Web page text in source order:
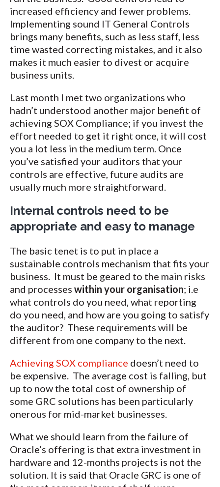
increased efficiency and fewer problems.
Implementing sound IT General Controls
brings many benefits, such as less staff, less
time wasted correcting mistakes, and it also
makes it much easier to divest or acquire
business units.
Last month I met two organizations who
hadn’t understood another major benefit of
achieving SOX Compliance; if you invest the
effort needed to get it right once, it will cost
you a lot less in the medium term. Once
you’ve satisfied your auditors that your
controls are effective, future audits are
usually much more straightforward.
Internal controls need to be
appropriate and easy to manage
The basic tenet is to put in place a
sustainable controls mechanism that fits your
business. It must be geared to the main risks
and processeswithin your organisation; i.e
what controls do you need, what reporting
do you need, and how are you going to satisfy
the auditor? These requirements will be
different from one company to the next.
Achieving SOX compliance doesn’t need to
be expensive. The average cost is falling, but
up to now the total cost of ownership of
some GRC solutions has been particularly
onerous for mid-market businesses.
What we should learn from the failure of
Oracle’s offering is that extra investment in
hardware and 12-months projects is not the
solution. It is said that Oracle GRC is one of